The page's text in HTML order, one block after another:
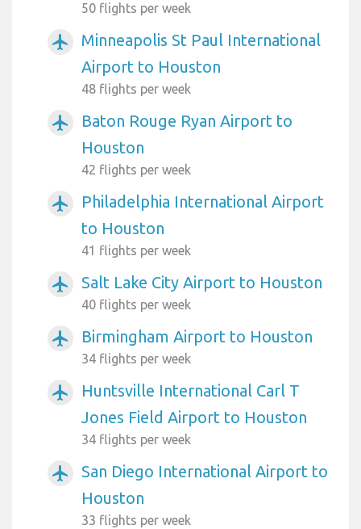
50 flights per week
airplanemode_active
Minneapolis St Paul International
Airport to Houston
48 flights per week
airplanemode_active
Baton Rouge Ryan Airport to
Houston
42 flights per week
airplanemode_active
Philadelphia International Airport
to Houston
41 flights per week
airplanemode_active Salt Lake City Airport to Houston
40 flights per week
airplanemode_active Birmingham Airport to Houston
34 flights per week
airplanemode_active
Huntsville International Carl T
Jones Field Airport to Houston
34 flights per week
airplanemode_active
San Diego International Airport to
Houston
33 flights per week